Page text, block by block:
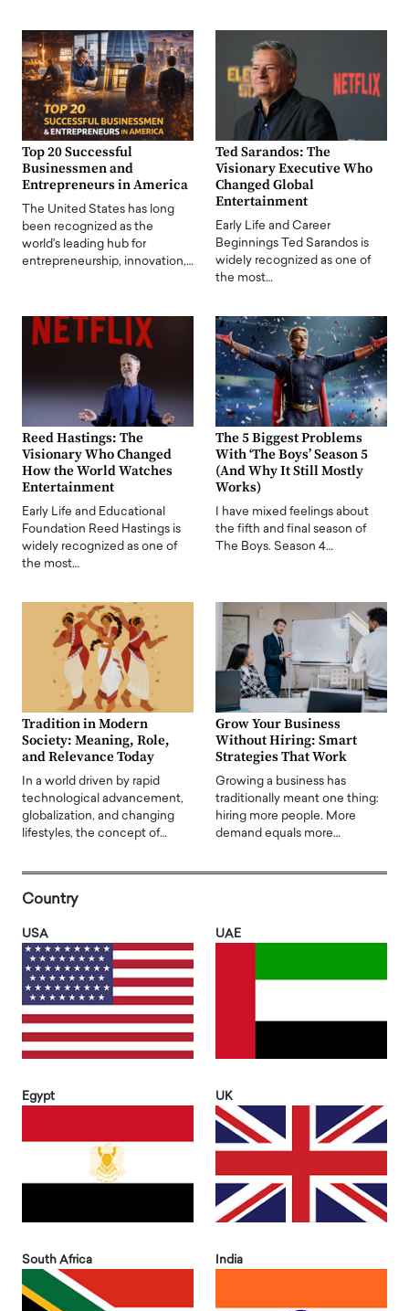
Top 20 Successful
Businessmen and
Entrepreneurs in America
The United States has long
been recognized as the
world's leading hub for
entrepreneurship, innovation,…
Ted Sarandos: The
Visionary Executive Who
Changed Global
Entertainment
Early Life and Career
Beginnings Ted Sarandos is
widely recognized as one of
the most…
Reed Hastings: The
Visionary Who Changed
How the World Watches
Entertainment
Early Life and Educational
Foundation Reed Hastings is
widely recognized as one of
the most…
The 5 Biggest Problems
With ‘The Boys’ Season 5
(And Why It Still Mostly
Works)
I have mixed feelings about
the fifth and final season of
The Boys. Season 4…
Tradition in Modern
Society: Meaning, Role,
and Relevance Today
In a world driven by rapid
technological advancement,
globalization, and changing
lifestyles, the concept of…
Grow Your Business
Without Hiring: Smart
Strategies That Work
Growing a business has
traditionally meant one thing:
hiring more people. More
demand equals more…
Country
USA UAE
Egypt UK
South Africa India